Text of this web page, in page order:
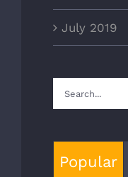
July 2019
Search
for:
Popular